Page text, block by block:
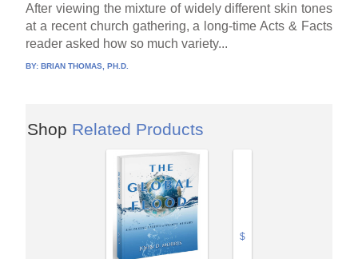
After viewing the mixture of widely different skin tones
at a recent church gathering, a long-time Acts & Facts
reader asked how so much variety...
BY:BRIAN THOMAS, PH.D.
Shop Related Products
$